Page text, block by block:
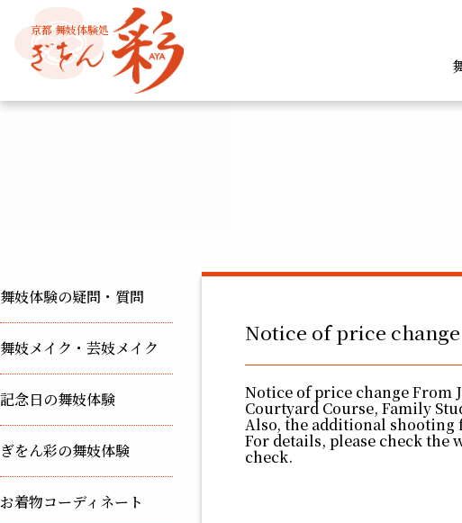
京都 舞妓体験処
舞妓体験の疑問・質問
舞妓メイク・芸妓メイク
記念日の舞妓体験
ぎをん彩の舞妓体験
お着物コーディネート
Notice of price change
Notice of price change From
Courtyard Course, Family
Also, the additional shooting
For details, please check the
check.